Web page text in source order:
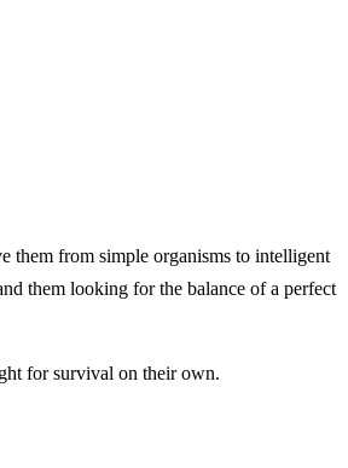
them from simple organisms to intelligent
them looking for the balance of a perfect
for survival on their own.